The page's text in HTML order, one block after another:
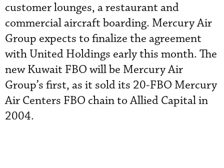
customer lounges, a restaurant and
commercial aircraft boarding. Mercury Air
Group expects to finalize the agreement
with United Holdings early this month. The
new Kuwait FBO will be Mercury Air
Group’s first, as it sold its 20-FBO Mercury
Air Centers FBO chain to Allied Capital in
2004.